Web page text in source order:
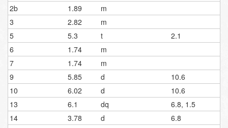
2b
1.89
m
3
2.82
m
5
5.3 t
2.1
6
1.74
m
7
1.74
m
9
5.85 d
10.6
10
6.02 d
10.6
13
6.1 dq
6.8, 1.5
14
3.78 d
6.8